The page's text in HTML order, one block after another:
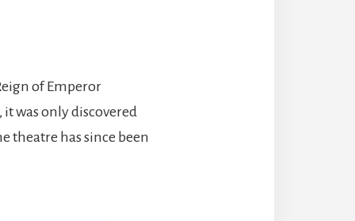
of Emperor
it was only discovered
theatre has since been